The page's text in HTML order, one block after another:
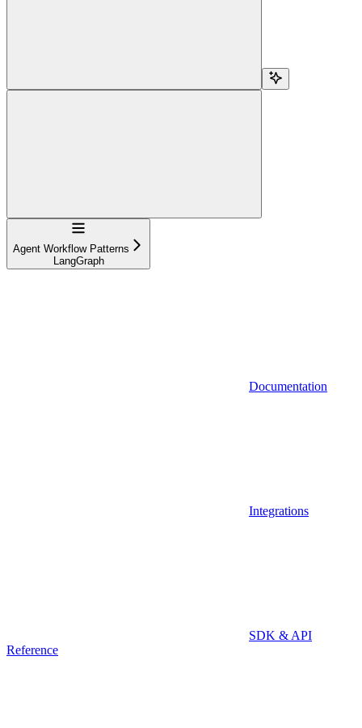
Navigation
Agent Workflow Patterns
LangGraph
Documentation
Integrations
SDK & API
Reference